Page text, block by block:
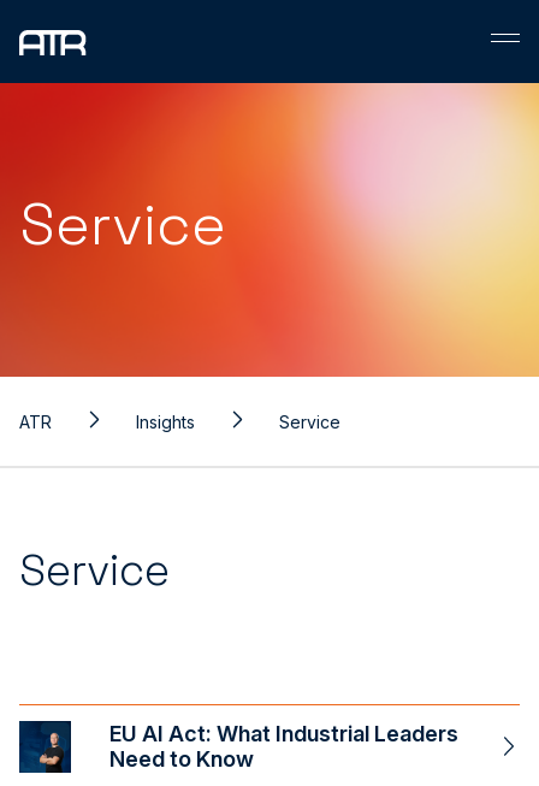
Service
ATR Insights Service
Service
EU AI Act: What Industrial Leaders
Need to Know